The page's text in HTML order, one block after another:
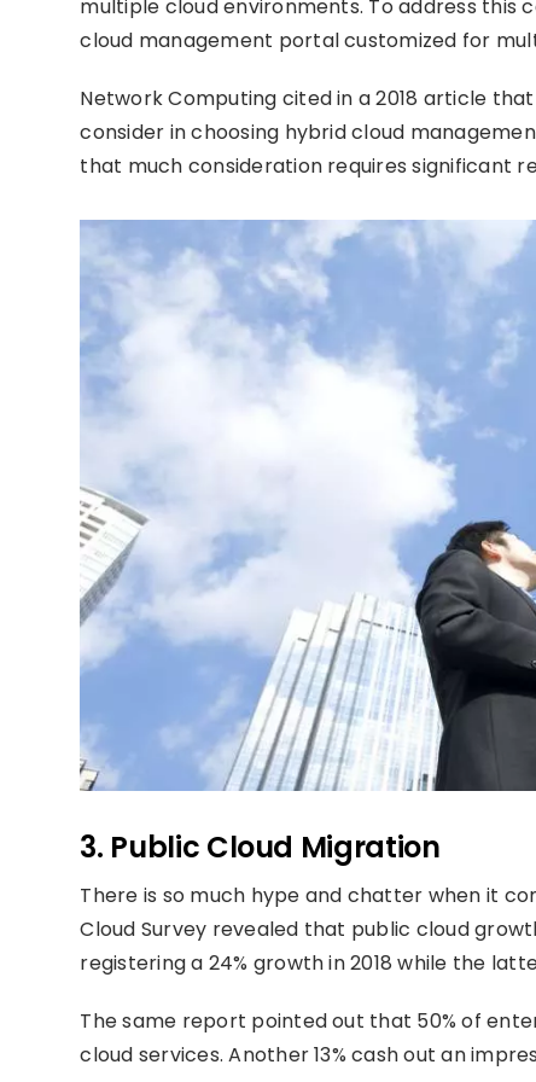
multiple cloud environments. To address
cloud management portal customized for
Network Computing cited in a 2018 article
consider in choosing hybrid cloud
that much consideration requires significant
3. Public Cloud Migration
There is so much hype and chatter when it
Cloud Survey revealed that public cloud
registering a 24% growth in 2018 while the
The same report pointed out that 50% of
cloud services. Another 13% cash out an